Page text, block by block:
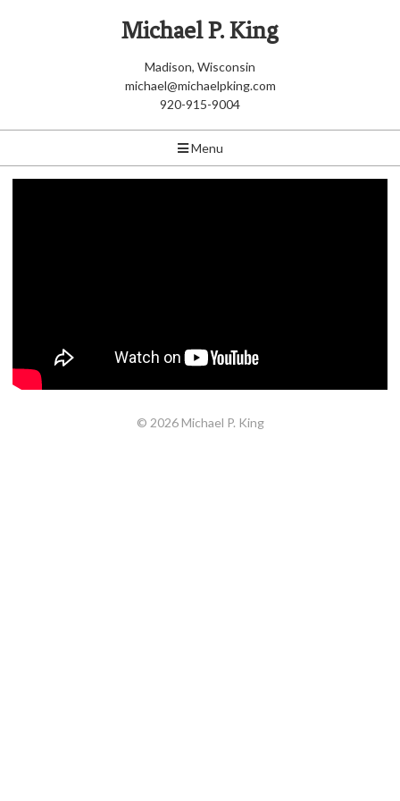
Michael P. King
Madison, Wisconsin
michael@michaelpking.com
920-915-9004
Menu
© 2026 Michael P. King